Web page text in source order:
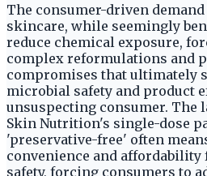
The consumer-driven
skincare, while seemingly
reduce chemical exposure,
complex reformulations and
compromises that ultimately
microbial safety and product
unsuspecting consumer. The
Skin Nutrition's single-dose
'preservative-free' often
convenience and affordability
safety, forcing consumers to